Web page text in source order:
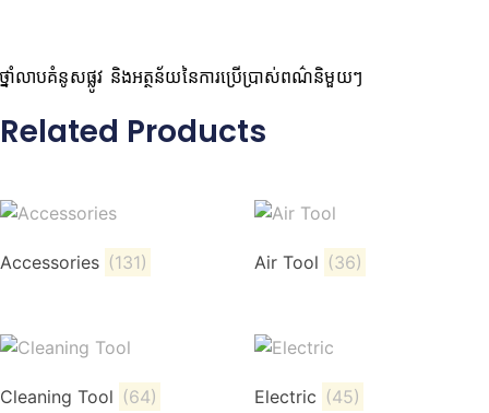
ថ្នាំលាបគំនូសផ្លូវ និងអត្ថន័យនៃការប្រើប្រាស់ពណ៌និមួយៗ
Related Products
Accessories (131) Air Tool (36)
Cleaning Tool (64) Electric (45)